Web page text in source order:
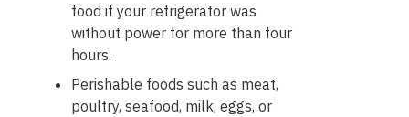
food if your refrigerator was
without power for more than four
hours.
Perishable foods such as meat,
poultry, seafood, milk, eggs, or